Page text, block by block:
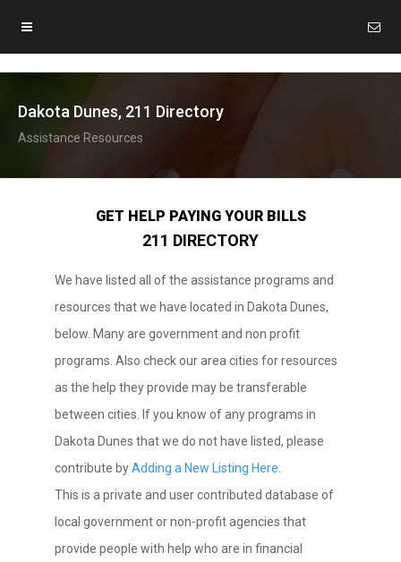
Dakota Dunes, 211 Directory
Assistance Resources
GET HELP PAYING YOUR BILLS
211 DIRECTORY
We have listed all of the assistance programs and
resources that we have located in Dakota Dunes,
below. Many are government and non profit
programs. Also check our area cities for resources
as the help they provide may be transferable
between cities. If you know of any programs in
Dakota Dunes that we do not have listed, please
contribute byAdding a New Listing Here
This is a private and user contributed database of
local government or non-profit agencies that
provide people with help who are in financial